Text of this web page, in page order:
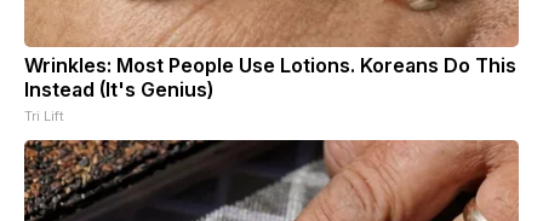
Wrinkles: Most People Use Lotions. Koreans Do This
Instead (It's Genius)
Tri Lift